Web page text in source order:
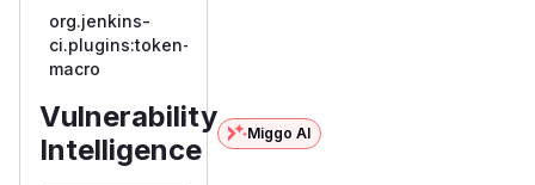
org.jenkins-
ci.plugins:token-
macro
Vulnerability
Intelligence
Miggo AI